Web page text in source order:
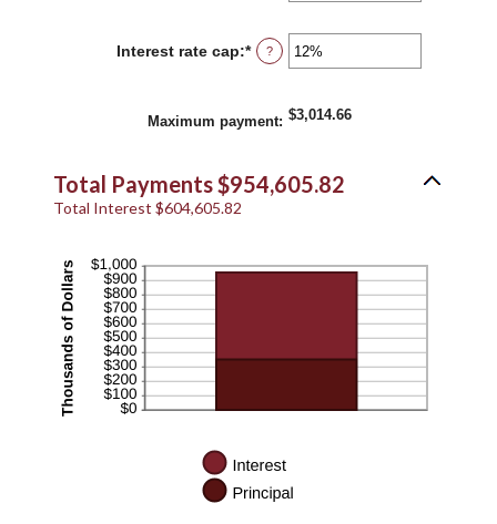
between
-5%
Interest rate cap:*Enter
an
between
0%
?
Maximum payment: $3,014.66
Total Payments $954,605.82
Total Interest $604,605.82